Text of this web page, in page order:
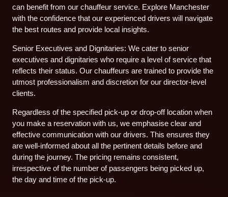
can benefit from our chauffeur service. Explore Manchester
with the confidence that our experienced drivers will navigate
the best routes and provide local insights.
Senior Executives and Dignitaries: We cater to senior
executives and dignitaries who require a level of service that
reflects their status. Our chauffeurs are trained to provide the
utmost professionalism and discretion for our director-level
clients.
Regardless of the specified pick-up or drop-off location when
you make a reservation with us, we emphasise clear and
effective communication with our drivers. This ensures they
are well-informed about all the pertinent details before and
during the journey. The pricing remains consistent,
irrespective of the number of passengers being picked up,
the day and time of the pick-up.